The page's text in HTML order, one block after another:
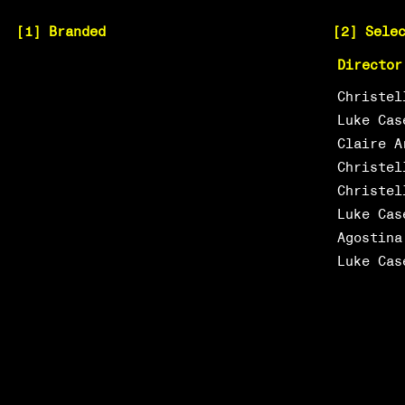
[1] Branded [2]
Director
Luke
Claire
Luke
Luke